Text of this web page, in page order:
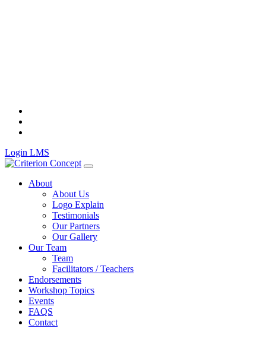
Skip
content
Login LMS
About
About Us
Logo Explain
Testimonials
Our Partners
Our Gallery
Our Team
Team
Facilitators / Teachers
Endorsements
Workshop Topics
Events
FAQS
Contact